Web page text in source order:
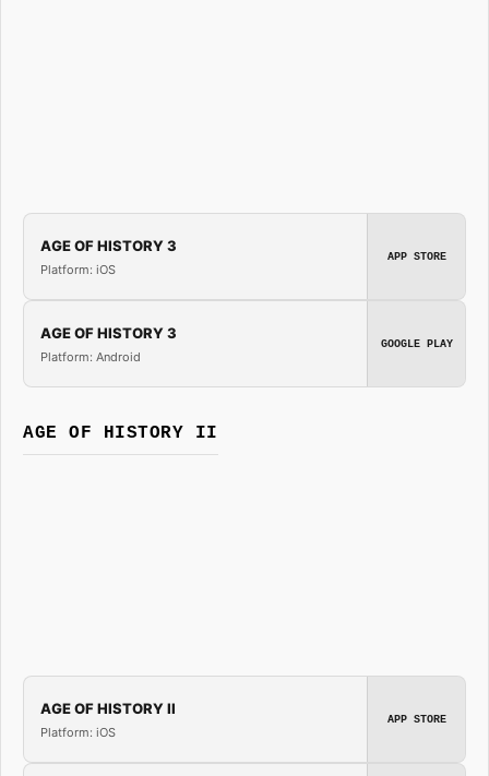
AGE OF HISTORY 3
Platform: iOS
APP STORE
AGE OF HISTORY 3
Platform: Android
GOOGLE PLAY
AGE OF HISTORY II
AGE OF HISTORY II
Platform: iOS
APP STORE